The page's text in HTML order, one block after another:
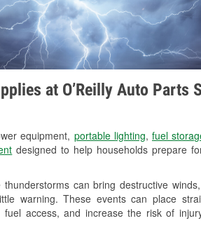
at O’Reilly Auto Parts
equipment, portable lighting, fuel
designed to help households prepare
can bring destructive
warning. These events can place
fuel access, and increase the risk of